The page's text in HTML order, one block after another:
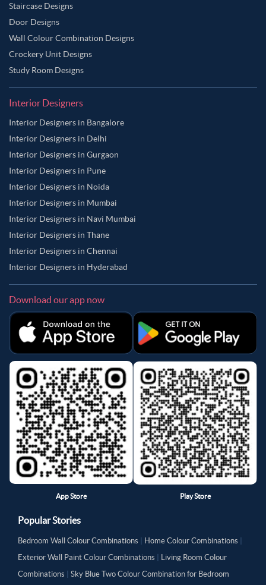
Staircase Designs
Door Designs
Wall Colour Combination Designs
Crockery Unit Designs
Study Room Designs
Interior Designers
Interior Designers in Bangalore
Interior Designers in Delhi
Interior Designers in Gurgaon
Interior Designers in Pune
Interior Designers in Noida
Interior Designers in Mumbai
Interior Designers in Navi Mumbai
Interior Designers in Thane
Interior Designers in Chennai
Interior Designers in Hyderabad
Download our app now
App Store Play Store
Popular Stories
Bedroom Wall Colour Combinations Home Colour Combinations
Exterior Wall Paint Colour Combinations
Living Room Colour
Combinations
Sky Blue Two Colour Combination for Bedroom